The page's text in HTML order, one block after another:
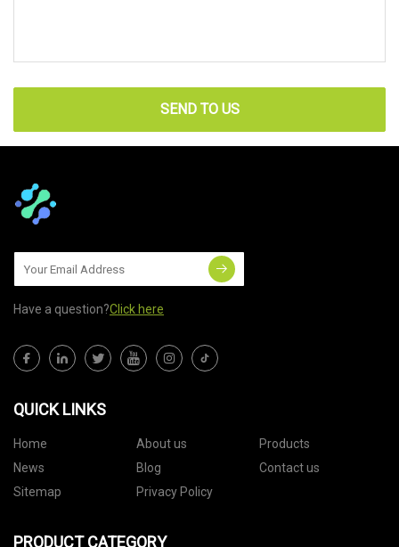
SEND TO US
Have a question?Click here
QUICK LINKS
Home About us
Products
News
Blog
Contact us
Sitemap
Privacy Policy
PRODUCT CATEGORY